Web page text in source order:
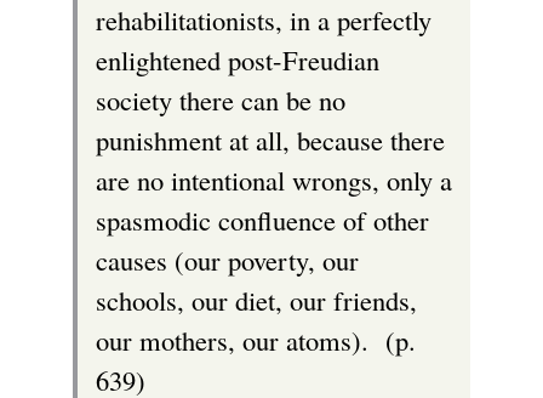
rehabilitationists, in a perfectly
enlightened post-Freudian
society there can be no
punishment at all, because there
are no intentional wrongs, only a
spasmodic confluence of other
causes (our poverty, our
schools, our diet, our friends,
our mothers, our atoms). (p.
639)